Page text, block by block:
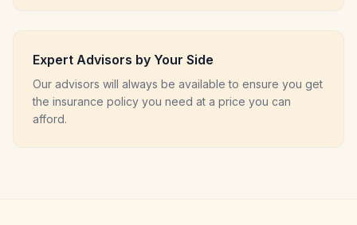
Expert Advisors by Your Side
Our advisors will always be available to ensure you get
the insurance policy you need at a price you can
afford.